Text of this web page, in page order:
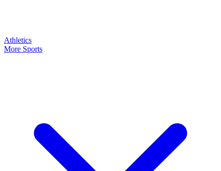
Athletics
More Sports